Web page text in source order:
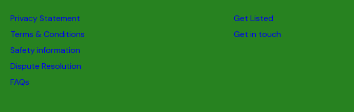
Privacy Statement
Terms & Conditions
Safety information
Dispute Resolution
FAQs
Get Listed
Get in touch